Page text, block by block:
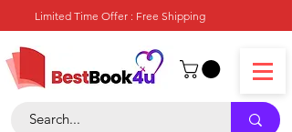
Limited Time Offer : Free Shipping